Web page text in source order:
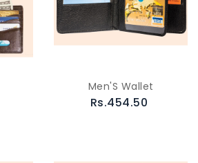
Men'S Wallet
Rs.454.50